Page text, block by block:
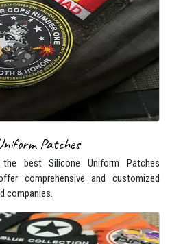
Patches
best Silicone Uniform Patches
comprehensive and customized
companies.